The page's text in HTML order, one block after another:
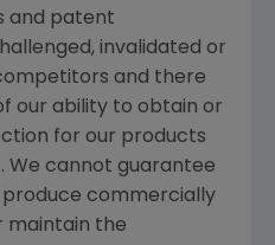
and patent
invalidated or
and there
our ability to obtain or
for our products
We cannot guarantee
commercially
maintain the